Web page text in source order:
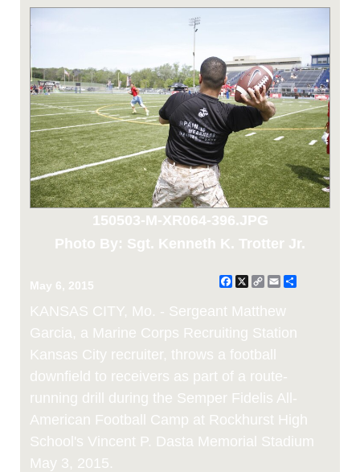
150503-M-XR064-396.JPG
Photo By: Sgt. Kenneth K. Trotter Jr.
May 6, 2015 Facebook
X CopyEmail
KANSAS CITY, Mo. - Sergeant Matthew
Garcia, a Marine Corps Recruiting Station
Kansas City recruiter, throws a football
downfield to receivers as part of a route-
running drill during the Semper Fidelis All-
American Football Camp at Rockhurst High
School's Vincent P. Dasta Memorial Stadium
May 3, 2015.